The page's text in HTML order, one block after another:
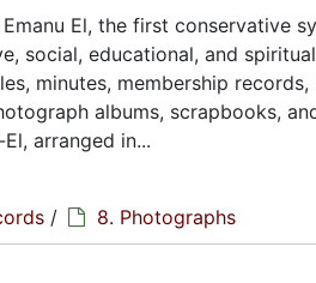
El, the first conservative
social, educational, and
minutes, membership records,
albums, scrapbooks,
arranged in...
/ 8. Photographs